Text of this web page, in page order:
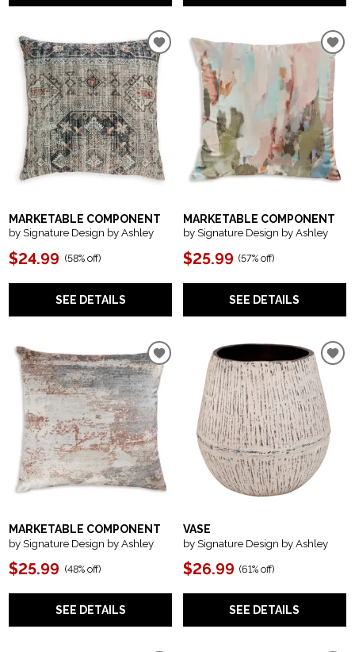
MARKETABLE COMPONENT
by Signature Design by Ashley
$24.99 (58% off)
SEE DETAILS
MARKETABLE COMPONENT
by Signature Design by Ashley
$25.99 (57% off)
SEE DETAILS
MARKETABLE COMPONENT
by Signature Design by Ashley
$25.99 (48% off)
SEE DETAILS
VASE
by Signature Design by Ashley
$26.99 (61% off)
SEE DETAILS